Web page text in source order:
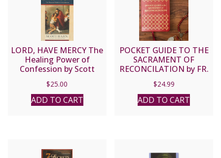
LORD, HAVE MERCY The
Healing Power of
Confession by Scott
Hahn.
$25.00
ADD TO CART
POCKET GUIDE TO THE
SACRAMENT OF
RECONCILATION by FR.
MIKE SCHMITZ and FR.
JOSH JOHNSON
$24.99
ADD TO CART